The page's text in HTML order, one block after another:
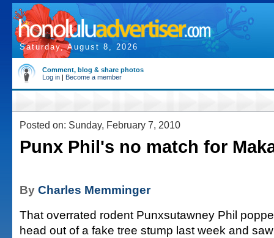
Saturday, August 8, 2026
Comment, blog & share photos
Log in | Become a member
Posted on: Sunday, February 7, 2010
Punx Phil's no match for
By Charles Memminger
That overrated rodent Punxsutawney Phil
head out of a fake tree stump last week and